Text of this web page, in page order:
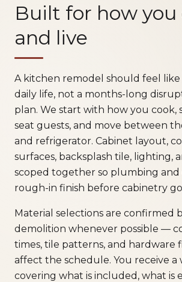
Built for how you
and live
A kitchen remodel should feel
daily life, not a months-long
plan. We start with how you cook,
seat guests, and move between
and refrigerator. Cabinet layout,
surfaces, backsplash tile, lighting,
scoped together so plumbing and
rough-in finish before cabinetry
Material selections are confirmed
demolition whenever possible —
times, tile patterns, and hardware
affect the schedule. You receive a
covering what is included, what is